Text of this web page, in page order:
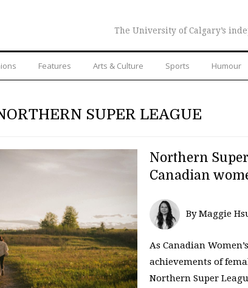
The University of Calgary’s
Features Arts & Culture Sports Humour
SUPER LEAGUE
Northern
Canadian
By Maggie
As Canadian
achievements of
Northern Super